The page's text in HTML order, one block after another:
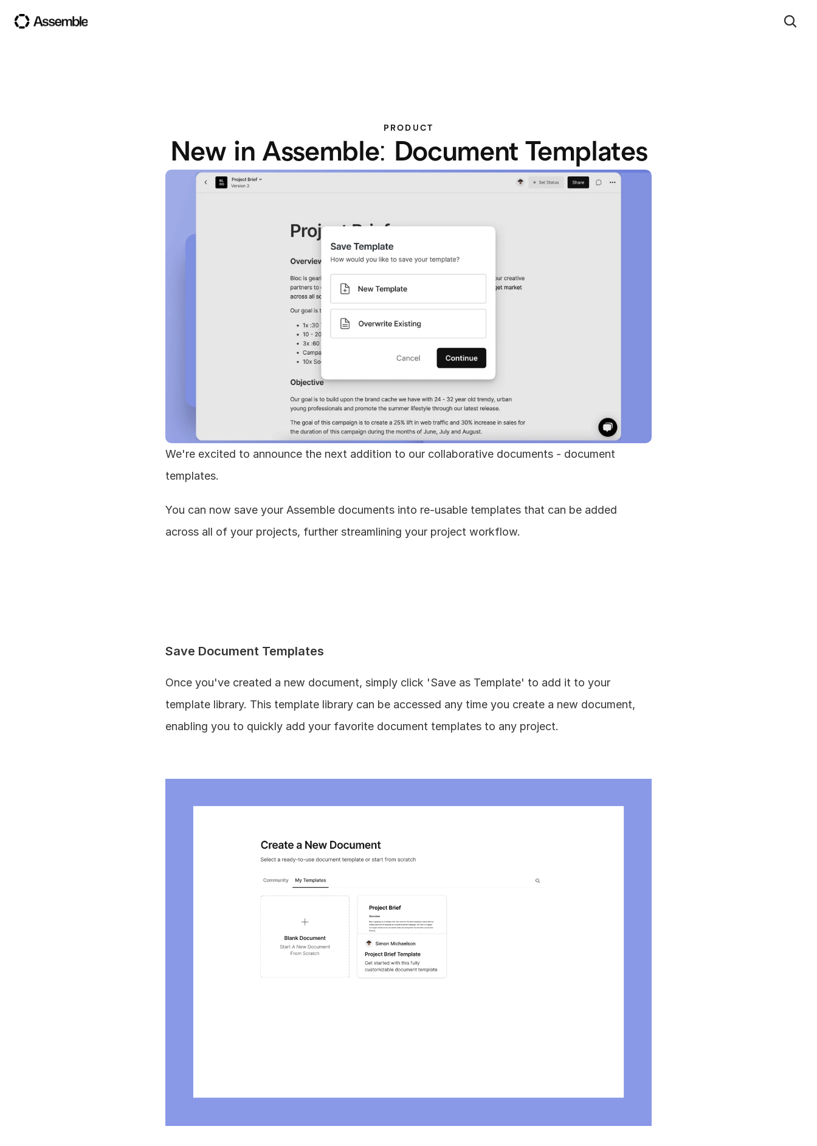
PRODUCT
New in Assemble: Document Templates
We're excited to announce the next addition to our collaborative documents - document
templates.
You can now save your Assemble documents into re-usable templates that can be added
across all of your projects, further streamlining your project workflow.
Save Document Templates
Once you've created a new document, simply click 'Save as Template' to add it to your
template library. This template library can be accessed any time you create a new document,
enabling you to quickly add your favorite document templates to any project.